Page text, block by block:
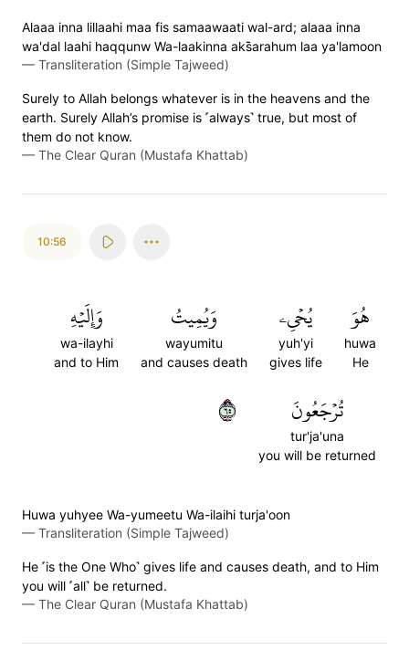
Alaaa inna lillaahi maa fis samaawaati wal-ard; alaaa inna
wa'dal laahi haqqunw Wa-laakinna aks̈̇arahum laa ya'lamoon
— Transliteration (Simple Tajweed)
Surely to Allah belongs whatever is in the heavens and the
earth. Surely Allah’s promise is ˹always˺ true, but most of
them do not know.
— The Clear Quran (Mustafa Khattab)
10:56
هُوَ
huwa
He
يُحۡيِۦ
yuh'yi
gives life
وَيُمِيتُ
wayumitu
and causes death
وَإِلَيۡهِ
wa-ilayhi
and to Him
تُرۡجَعُونَ
tur'ja'una
you will be returned
٥٦
Huwa yuhyee Wa-yumeetu Wa-ilaihi turja'oon
— Transliteration (Simple Tajweed)
He ˹is the One Who˺ gives life and causes death, and to Him
you will ˹all˺ be returned.
— The Clear Quran (Mustafa Khattab)